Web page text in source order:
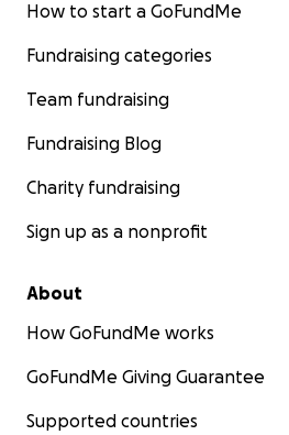
How to start a GoFundMe
Fundraising categories
Team fundraising
Fundraising Blog
Charity fundraising
Sign up as a nonprofit
About
How GoFundMe works
GoFundMe Giving Guarantee
Supported countries